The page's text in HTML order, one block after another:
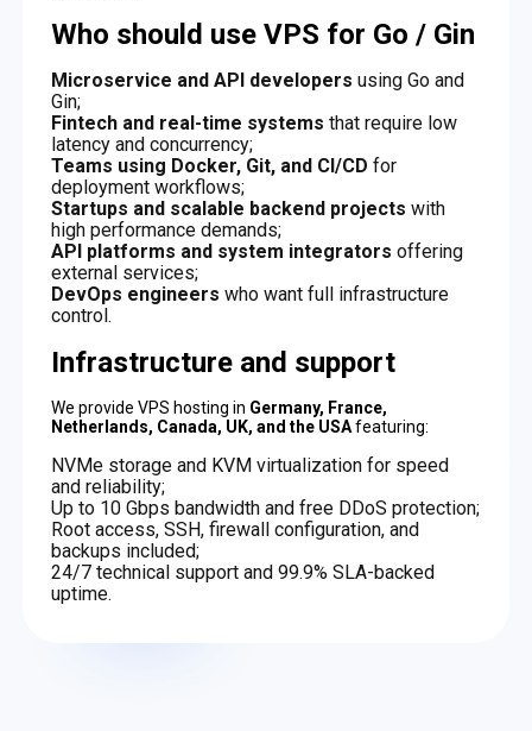
Who should use VPS for Go / Gin
Microservice and API developers using Go and
Gin;
Fintech and real-time systems that require low
latency and concurrency;
Teams using Docker, Git, and CI/CD for
deployment workflows;
Startups and scalable backend projects with
high performance demands;
API platforms and system integrators offering
external services;
DevOps engineers who want full infrastructure
control.
Infrastructure and support
We provide VPS hosting in Germany, France,
Netherlands, Canada, UK, and the USAfeaturing:
NVMe storage and KVM virtualization for speed
and reliability;
Up to 10 Gbps bandwidth and free DDoS protection;
Root access, SSH, firewall configuration, and
backups included;
24/7 technical support and 99.9% SLA-backed
uptime.